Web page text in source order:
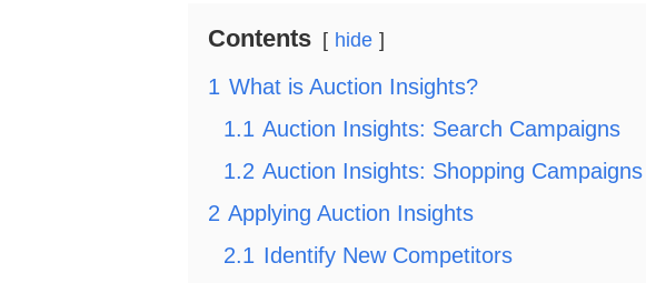
Contents hide
1 What is Auction Insights?
1.1 Auction Insights: Search Campaigns
1.2 Auction Insights: Shopping Campaigns
2 Applying Auction Insights
2.1 Identify New Competitors